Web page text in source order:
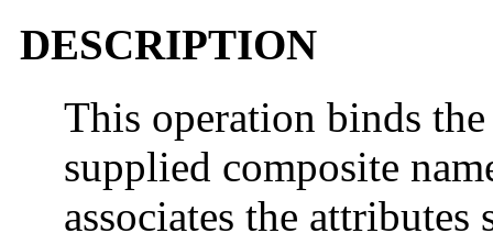
DESCRIPTION
This operation binds
supplied composite
associates the